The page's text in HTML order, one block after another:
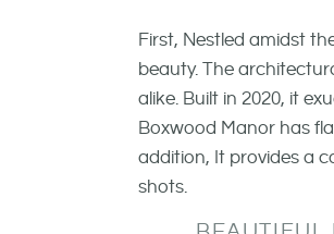
First, Nestled amidst
beauty. The
alike. Built in 2020, it
Boxwood Manor has
addition, It provides a
shots.